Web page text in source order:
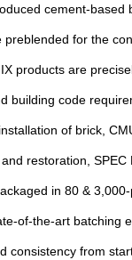
cement-based
preblended for the
products are
building code
of brick,
restoration, SPEC
in 80 &
of-the-art batching
consistency from